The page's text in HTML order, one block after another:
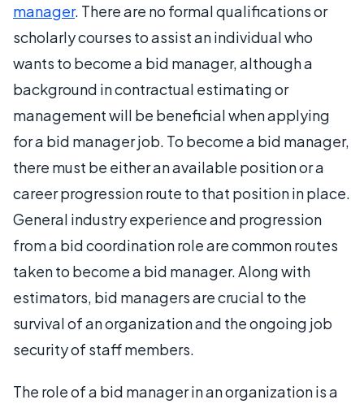
manager. There are no formal qualifications or
scholarly courses to assist an individual who
wants to become a bid manager, although a
background in contractual estimating or
management will be beneficial when applying
for a bid manager job. To become a bid manager,
there must be either an available position or a
career progression route to that position in place.
General industry experience and progression
from a bid coordination role are common routes
taken to become a bid manager. Along with
estimators, bid managers are crucial to the
survival of an organization and the ongoing job
security of staff members.
The role of a bid manager in an organization is a